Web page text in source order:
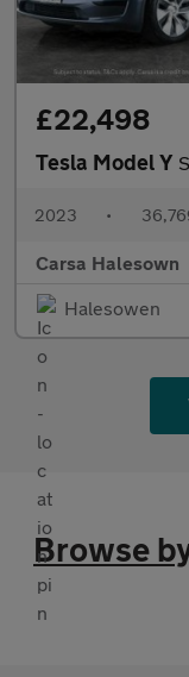
£22,498
Tesla Model Y
2023 •
Carsa Halesown
Halesowen
Browse